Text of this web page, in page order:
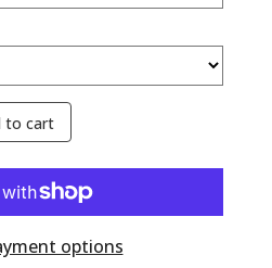
to cart
options